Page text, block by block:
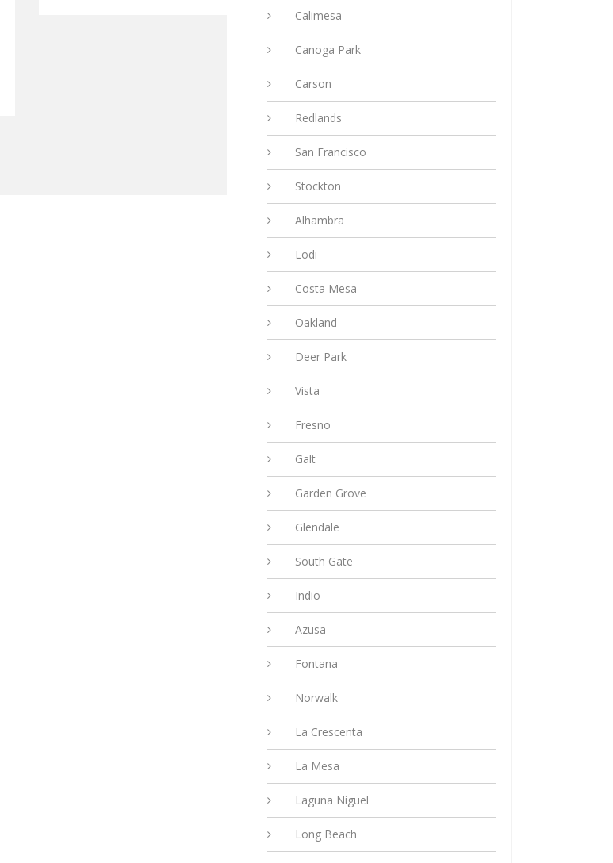
Calimesa
Canoga Park
Carson
Redlands
San Francisco
Stockton
Alhambra
Lodi
Costa Mesa
Oakland
Deer Park
Vista
Fresno
Galt
Garden Grove
Glendale
South Gate
Indio
Azusa
Fontana
Norwalk
La Crescenta
La Mesa
Laguna Niguel
Long Beach